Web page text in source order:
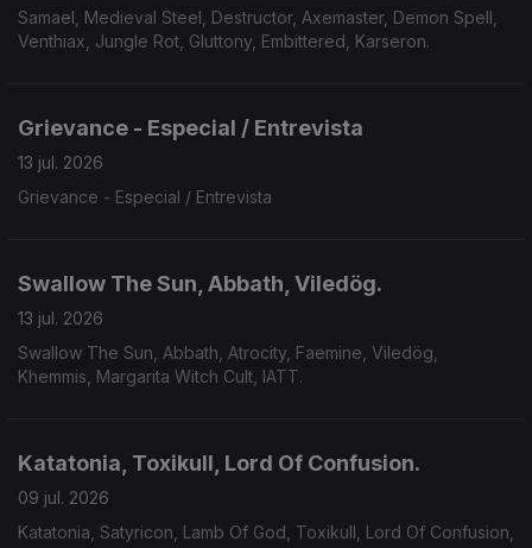
Samael, Medieval Steel, Destructor, Axemaster, Demon Spell,
Venthiax, Jungle Rot, Gluttony, Embittered, Karseron.
Grievance - Especial / Entrevista
13 jul. 2026
Grievance - Especial / Entrevista
Swallow The Sun, Abbath, Viledög.
13 jul. 2026
Swallow The Sun, Abbath, Atrocity, Faemine, Viledög,
Khemmis, Margarita Witch Cult, IATT.
Katatonia, Toxikull, Lord Of Confusion.
09 jul. 2026
Katatonia, Satyricon, Lamb Of God, Toxikull, Lord Of Confusion,